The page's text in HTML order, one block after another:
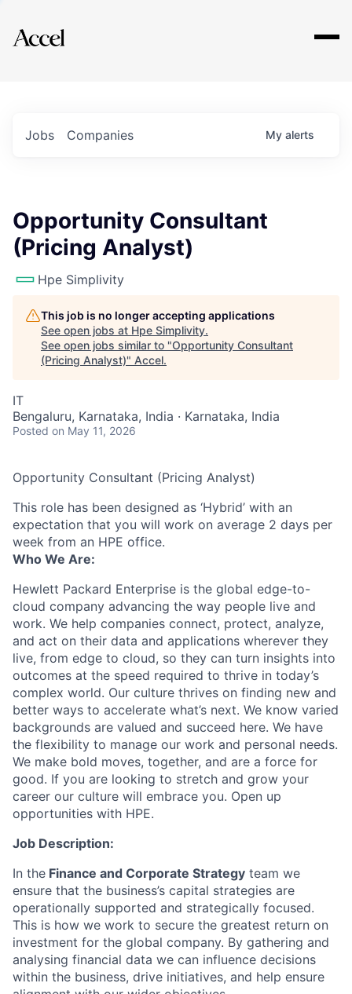
Explore
Jobs Companies My alerts
Opportunity Consultant
(Pricing Analyst)
Hpe Simplivity
This job is no longer accepting applications
See open jobs at Hpe Simplivity.
See open jobs similar to "Opportunity Consultant
(Pricing Analyst)" Accel.
IT
Bengaluru, Karnataka, India · Karnataka, India
Posted on May 11, 2026
Opportunity Consultant (Pricing Analyst)
This role has been designed as ‘Hybrid’ with an
expectation that you will work on average 2 days per
week from an HPE office.
Who We Are:
Hewlett Packard Enterprise is the global edge-to-
cloud company advancing the way people live and
work. We help companies connect, protect, analyze,
and act on their data and applications wherever they
live, from edge to cloud, so they can turn insights into
outcomes at the speed required to thrive in today’s
complex world. Our culture thrives on finding new and
better ways to accelerate what’s next. We know varied
backgrounds are valued and succeed here. We have
the flexibility to manage our work and personal needs.
We make bold moves, together, and are a force for
good. If you are looking to stretch and grow your
career our culture will embrace you. Open up
opportunities with HPE.
Job Description:
In the Finance and Corporate Strategy team we
ensure that the business’s capital strategies are
operationally supported and strategically focused.
This is how we work to secure the greatest return on
investment for the global company. By gathering and
analysing financial data we can influence decisions
within the business, drive initiatives, and help ensure